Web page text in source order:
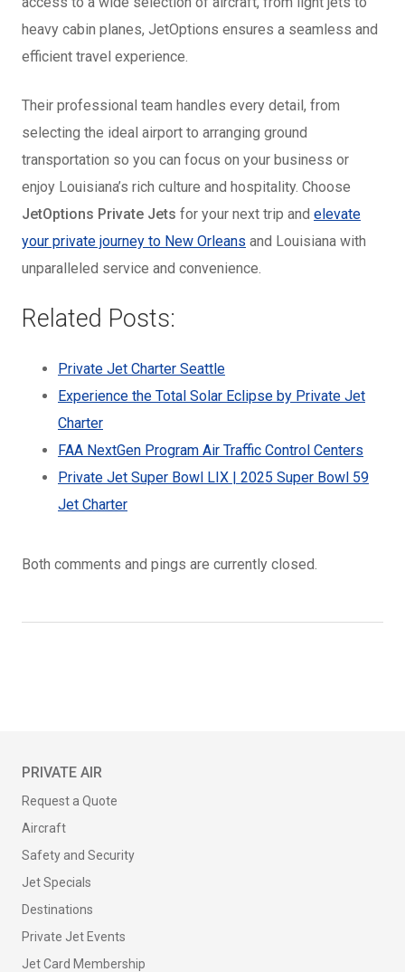
heavy cabin planes, JetOptions ensures a seamless and
efficient travel experience.
Their professional team handles every detail, from
selecting the ideal airport to arranging ground
transportation so you can focus on your business or
enjoy Louisiana’s rich culture and hospitality. Choose
JetOptions Private Jets for your next trip and elevate
your private journey to New Orleans and Louisiana with
unparalleled service and convenience.
Related Posts:
Private Jet Charter Seattle
Experience the Total Solar Eclipse by Private Jet
Charter
FAA NextGen Program Air Traffic Control Centers
Private Jet Super Bowl LIX | 2025 Super Bowl 59
Jet Charter
Both comments and pings are currently closed.
PRIVATE AIR
Request a Quote
Aircraft
Safety and Security
Jet Specials
Destinations
Private Jet Events
Jet Card Membership